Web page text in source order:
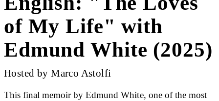
of My Life" with
Edmund White (2025)
Hosted by Marco Astolfi
This final memoir by Edmund White, one of the most